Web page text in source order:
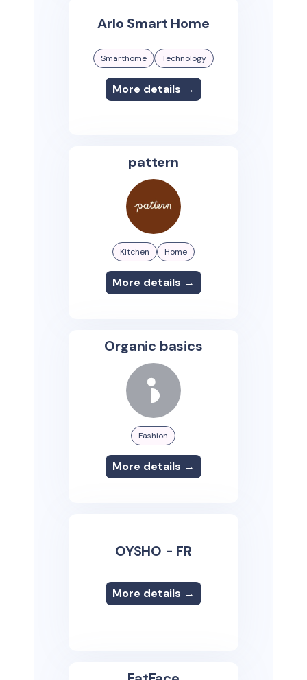
Arlo Smart Home
Smarthome Technology
More details →
pattern
Kitchen Home
More details →
Organic basics
Fashion
More details →
OYSHO - FR
More details →